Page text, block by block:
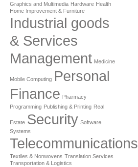
Graphics and Multimedia Hardware Health
Home Improvement & Furniture
Industrial goods
& Services
Management Medicine
Mobile Computing Personal
Finance Pharmacy
Programming Publishing & Printing Real
Estate Security Software
Systems
Telecommunications
Textiles & Nonwovens Translation Services
Transportation & Logistics